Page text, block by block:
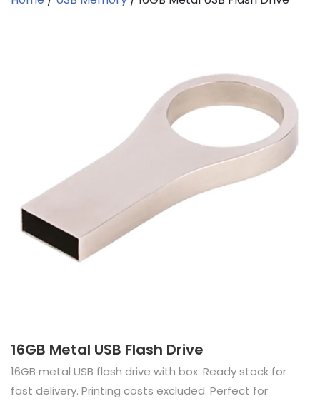
16GB Metal USB Flash Drive
16GB metal USB flash drive with box. Ready stock for
fast delivery. Printing costs excluded. Perfect for